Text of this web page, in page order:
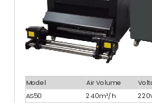
Model Air Volume
AS50 240m³/h